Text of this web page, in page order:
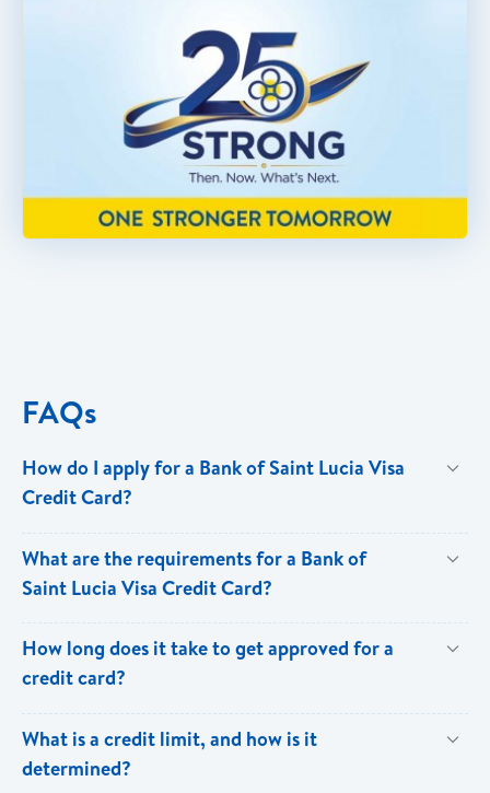
FAQs
How do I apply for a Bank of Saint Lucia Visa
Credit Card?
You can apply online via our Digital Branch
branch to start the application process.
What are the requirements for a Bank of
Saint Lucia Visa Credit Card?
To apply for a Bank of Saint Lucia Visa Credit Card,
you will need the following:
Recent Job Letter
How long does it take to get approved for a
credit card?
Approval times can vary, but it's usually within a few
days (existing customers) to a few weeks (new
What is a credit limit, and how is it
determined?